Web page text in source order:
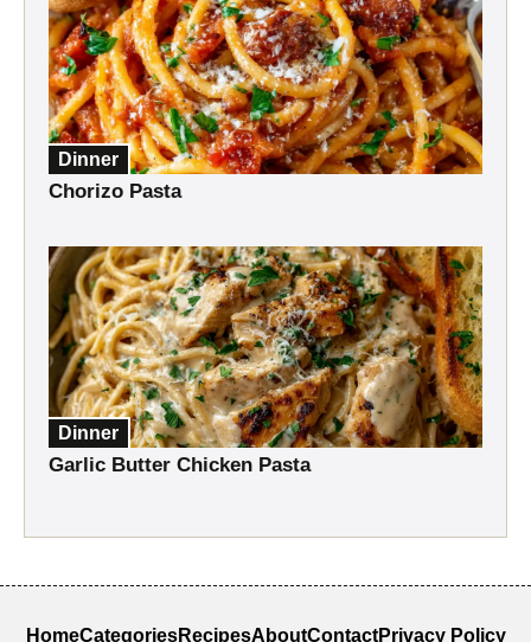
Dinner
Chorizo Pasta
Dinner
Garlic Butter Chicken Pasta
HomeCategoriesRecipesAboutContactPrivacy Policy